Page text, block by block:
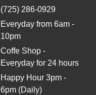
(725) 286-0929
Everyday from 6am -
10pm
Coffe Shop -
Everyday for 24 hours
Happy Hour 3pm -
6pm (Daily)